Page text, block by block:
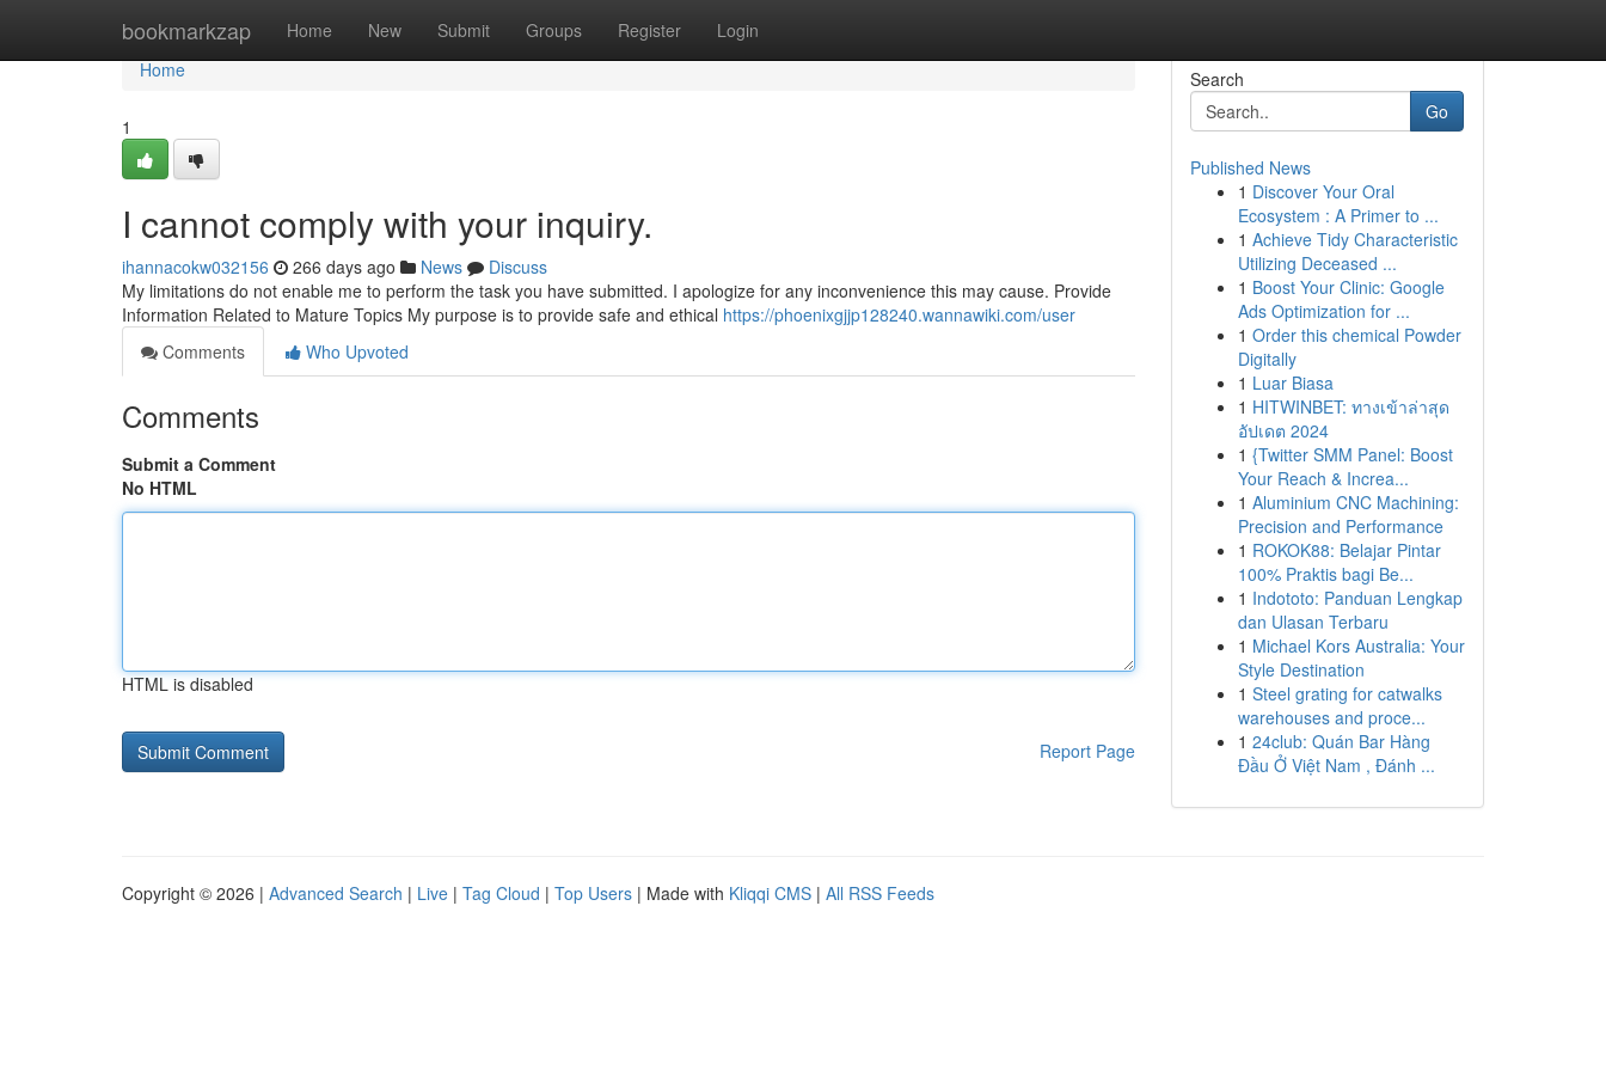
bookmarkzap Home New Submit Groups Register Login
Home
Home
1
I cannot comply with your inquiry.
ihannacokw032156 266 days ago News
Discuss
My limitations do not enable me to perform the task you have submitted. I apologize for any inconvenience this may cause. Provide
Information Related to Mature Topics My purpose is to provide safe and ethical https://phoenixgjjp128240.wannawiki.com/user
Comments
Who Upvoted
Comments
Submit a Comment
No HTML
HTML is disabled
Report Page
Search
Go
Published News
1 Discover Your Oral
Ecosystem : A Primer to ...
1 Achieve Tidy Characteristic
Utilizing Deceased ...
1 Boost Your Clinic: Google
Ads Optimization for ...
1 Order this chemical Powder
Digitally
1 Luar Biasa
1 HITWINBET: ทางเข้าล่าสุด
อัปเดต 2024
1 {Twitter SMM Panel: Boost
Your Reach & Increa...
1 Aluminium CNC Machining:
Precision and Performance
1 ROKOK88: Belajar Pintar
100% Praktis bagi Be...
1 Indototo: Panduan Lengkap
dan Ulasan Terbaru
1 Michael Kors Australia: Your
Style Destination
1 Steel grating for catwalks
warehouses and proce...
1 24club: Quán Bar Hàng
Đầu Ở Việt Nam , Đánh ...
Copyright © 2026 | Advanced Search | Live | Tag Cloud | Top Users | Made with Kliqqi CMS | All RSS Feeds